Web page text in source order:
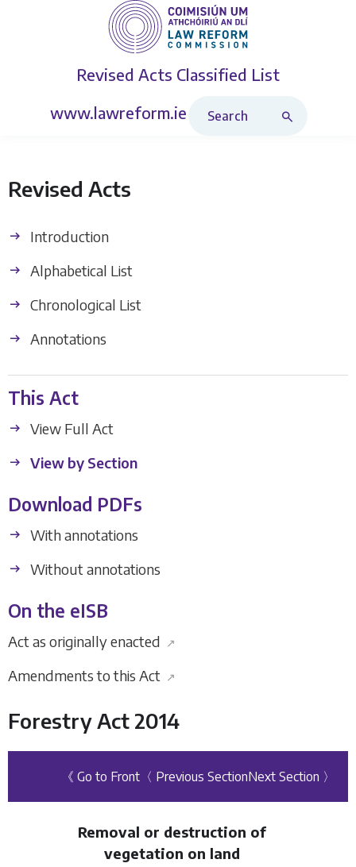
Revised Acts Classified List
www.lawreform.ie
Revised Acts
Introduction
Alphabetical List
Chronological List
Annotations
This Act
View Full Act
View by Section
Download PDFs
With annotations
Without annotations
On the eISB
Act as originally enacted ↗
Amendments to this Act ↗
Forestry Act 2014
《 Go to Front 〈 Previous SectionNext Section 〉
Removal or destruction of
vegetation on land